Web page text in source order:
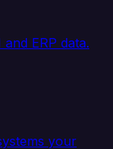
ERP data.
your